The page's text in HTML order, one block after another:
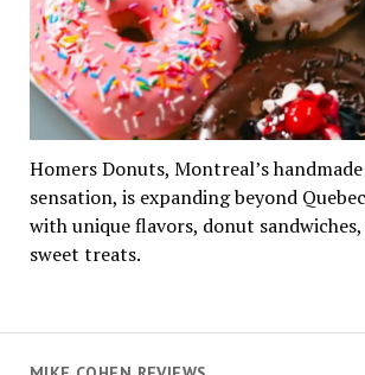
Homers Donuts, Montreal’s
sensation, is expanding beyond
with unique flavors, donut
sweet treats.